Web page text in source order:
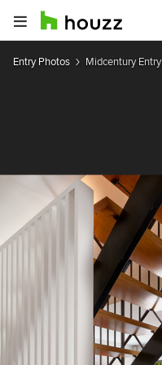
Entry Photos Midcentury Entry